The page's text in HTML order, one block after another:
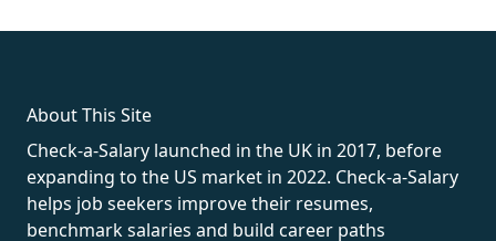
About This Site
Check-a-Salary launched in the UK in 2017, before
expanding to the US market in 2022. Check-a-Salary
helps job seekers improve their resumes,
benchmark salaries and build career paths